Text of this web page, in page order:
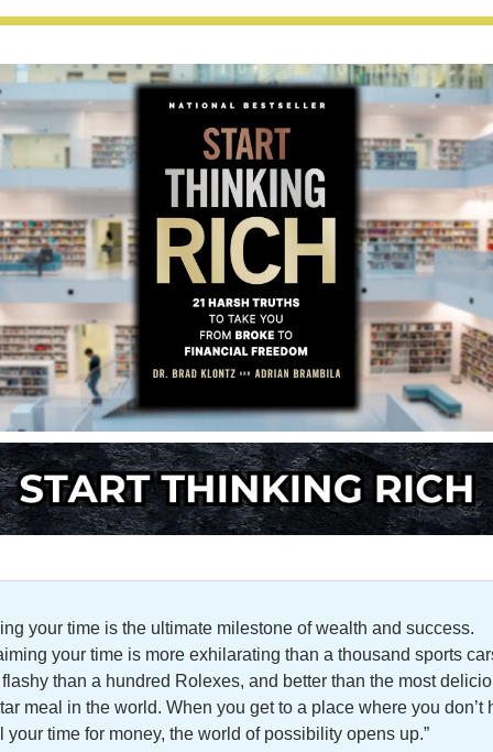
your time is the ultimate milestone of wealth and success.
your time is more exhilarating than a thousand sports
than a hundred Rolexes, and better than the most
meal in the world. When you get to a place where you don’t
your time for money, the world of possibility opens up.”